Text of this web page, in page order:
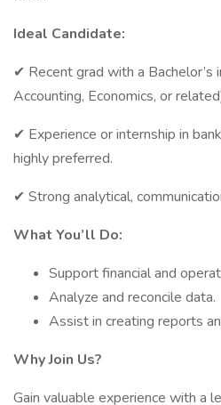
Ideal Candidate:
✔ Recent grad with a Bachelor’s
Accounting, Economics, or
✔ Experience or internship in
highly preferred.
✔ Strong analytical,
What You’ll Do:
Support financial and
Analyze and reconcile data.
Assist in creating reports
Why Join Us?
Gain valuable experience with a